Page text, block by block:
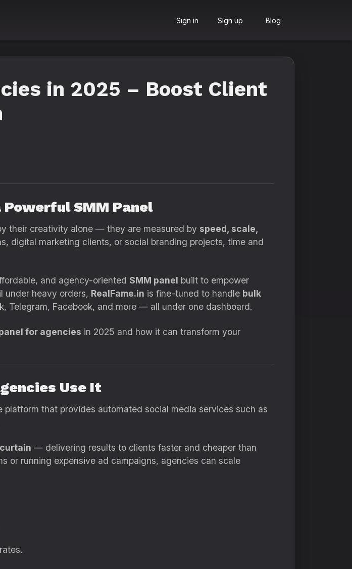
Sign in Sign up Blog
in 2025 – Boost Client
SMM Panel
their creativity alone — they are measured by speed, scale,
digital marketing clients, or social branding projects, time and
and agency-oriented SMM panel built to empower
under heavy orders, RealFame.in is fine-tuned to handle bulk
Telegram, Facebook, and more — all under one dashboard.
for agencies in 2025 and how it can transform your
Use It
platform that provides automated social media services such as
— delivering results to clients faster and cheaper than
or running expensive ad campaigns, agencies can scale